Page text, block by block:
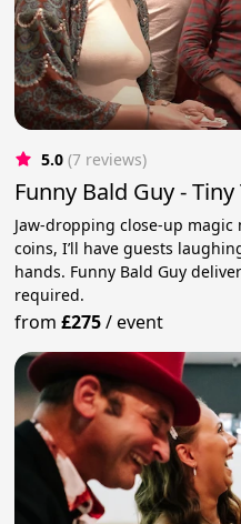
5.0 (7 reviews)
Funny Bald Guy -
Jaw-dropping close-up
coins, I’ll have guests
hands. Funny Bald Guy
required.
from£275/event